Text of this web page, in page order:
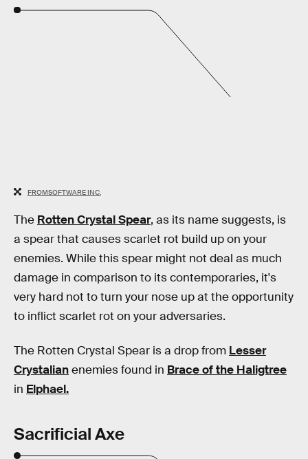
FROMSOFTWARE INC.
The Rotten Crystal Spear, as its name suggests, is
a spear that causes scarlet rot build up on your
enemies. While this spear might not deal as much
damage in comparison to its contemporaries, it's
very hard not to turn your nose up at the opportunity
to inflict scarlet rot on your adversaries.
The Rotten Crystal Spear is a drop from Lesser
Crystalianenemies found in Brace of the Haligtree
in Elphael.
Sacrificial Axe